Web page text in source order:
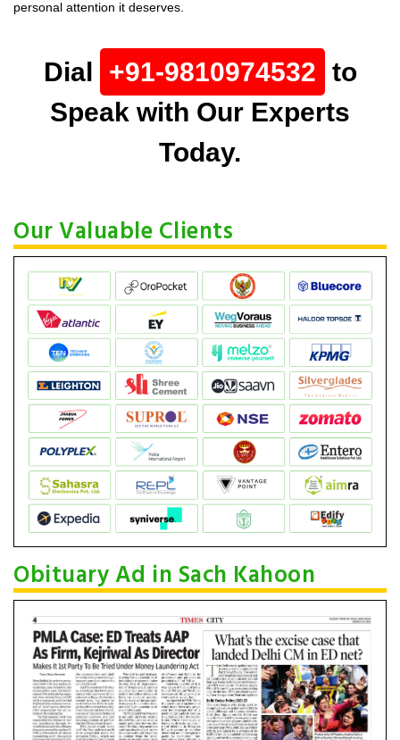
personal attention it deserves.
Dial +91-9810974532 to
Speak with Our Experts
Today.
Our Valuable Clients
Obituary Ad in Sach Kahoon